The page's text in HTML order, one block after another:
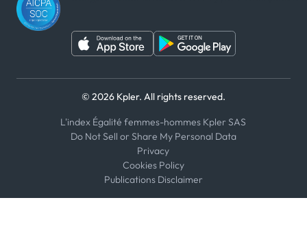
© 2026 Kpler. All rights reserved.
L'index Égalité femmes-hommes Kpler SAS
Do Not Sell or Share My Personal Data
Privacy
Cookies Policy
Publications Disclaimer